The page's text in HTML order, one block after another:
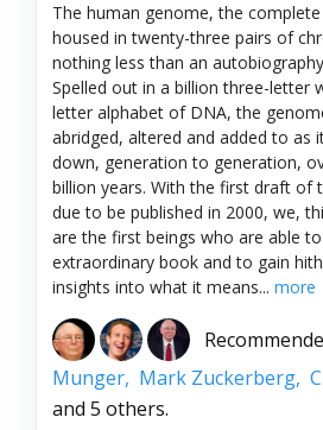
The human genome, the
housed in twenty-three pairs of
nothing less than an
Spelled out in a billion three-letter
letter alphabet of DNA, the
abridged, altered and added to as
down, generation to generation,
billion years. With the first draft of
due to be published in 2000, we,
are the first beings who are able
extraordinary book and to gain
insights into what it means... more
Munger, Mark Zuckerberg,
and 5 others.